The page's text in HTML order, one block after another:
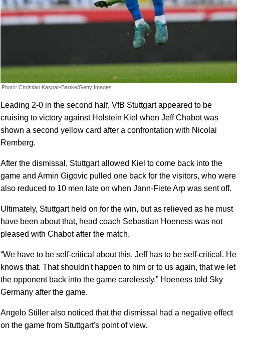
Photo: Christian Kaspar-Bartke/Getty Images
Leading 2-0 in the second half, VfB Stuttgart appeared to be
cruising to victory against Holstein Kiel when Jeff Chabot was
shown a second yellow card after a confrontation with Nicolai
Remberg.
After the dismissal, Stuttgart allowed Kiel to come back into the
game and Armin Gigovic pulled one back for the visitors, who were
also reduced to 10 men late on when Jann-Fiete Arp was sent off.
Ultimately, Stuttgart held on for the win, but as relieved as he must
have been about that, head coach Sebastian Hoeness was not
pleased with Chabot after the match.
“We have to be self-critical about this, Jeff has to be self-critical. He
knows that. That shouldn't happen to him or to us again, that we let
the opponent back into the game carelessly,” Hoeness told Sky
Germany after the game.
Angelo Stiller also noticed that the dismissal had a negative effect
on the game from Stuttgart's point of view.